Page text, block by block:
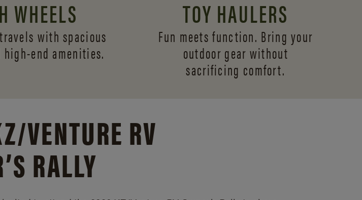
WHEELS
with spacious
high-end amenities.
TOY HAULERS
Fun meets function. Bring your
outdoor gear without
sacrificing comfort.
VENTURE RV
RALLY